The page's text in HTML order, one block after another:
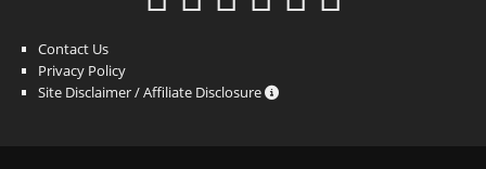
Contact Us
Privacy Policy
Site Disclaimer / Affiliate Disclosure